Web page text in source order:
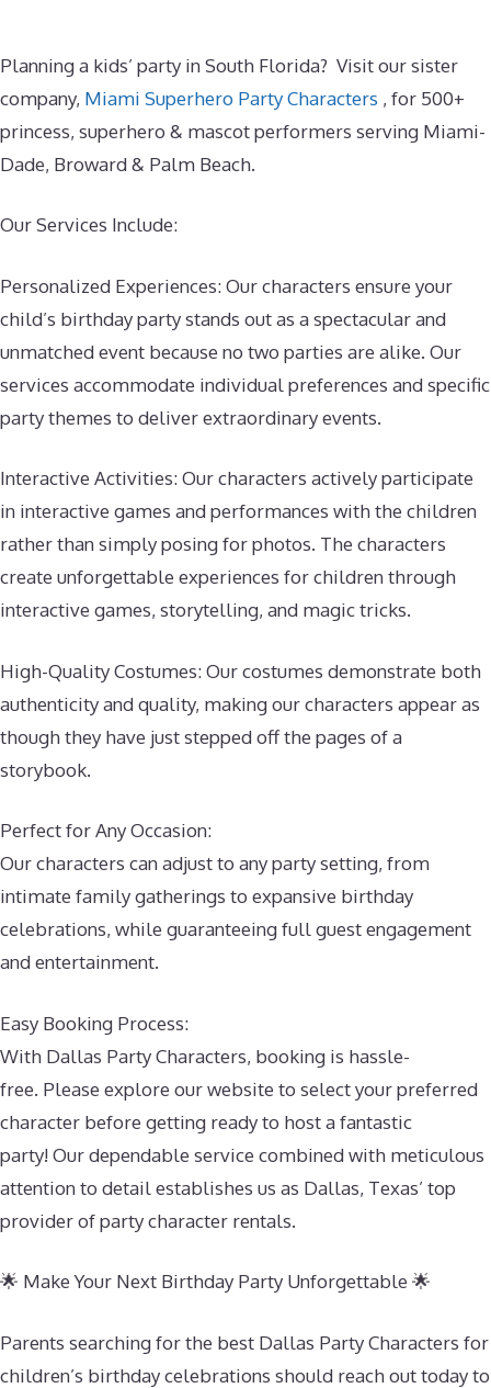
Planning a kids’ party in South Florida? Visit our sister
company, Miami Superhero Party Characters , for 500+
princess, superhero & mascot performers serving Miami-
Dade, Broward & Palm Beach.
Our Services Include:
Personalized Experiences: Our characters ensure your
child’s birthday party stands out as a spectacular and
unmatched event because no two parties are alike. Our
services accommodate individual preferences and specific
party themes to deliver extraordinary events.
Interactive Activities: Our characters actively participate
in interactive games and performances with the children
rather than simply posing for photos. The characters
create unforgettable experiences for children through
interactive games, storytelling, and magic tricks.
High-Quality Costumes: Our costumes demonstrate both
authenticity and quality, making our characters appear as
though they have just stepped off the pages of a
storybook.
Perfect for Any Occasion:
Our characters can adjust to any party setting, from
intimate family gatherings to expansive birthday
celebrations, while guaranteeing full guest engagement
and entertainment.
Easy Booking Process:
With Dallas Party Characters, booking is hassle-
free. Please explore our website to select your preferred
character before getting ready to host a fantastic
party! Our dependable service combined with meticulous
attention to detail establishes us as Dallas, Texas’ top
provider of party character rentals.
🌟 Make Your Next Birthday Party Unforgettable 🌟
Parents searching for the best Dallas Party Characters for
children’s birthday celebrations should reach out today to